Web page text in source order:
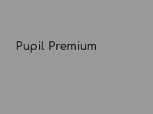
Pupil Premium